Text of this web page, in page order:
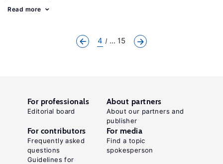
Read more
4 ... 15
For professionals
Editorial board
About partners
About our partners and
publisher
For contributors
Frequently asked
questions
Guidelines for
For media
Find a topic
spokesperson